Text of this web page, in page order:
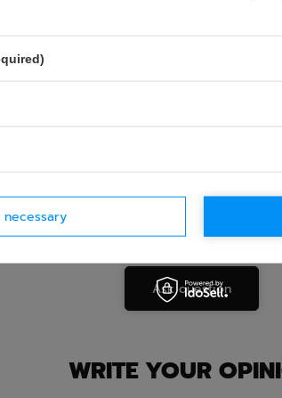
Ask question
WRITE YOUR